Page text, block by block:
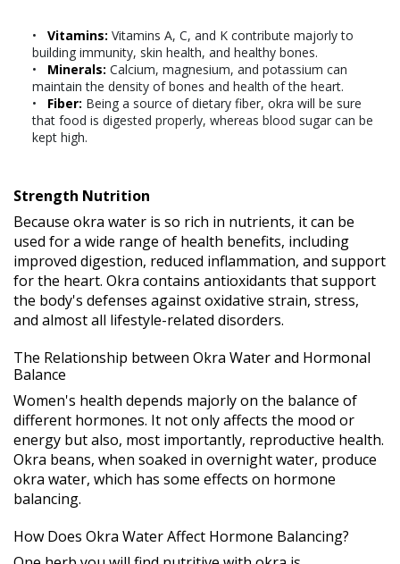
Vitamins: Vitamins A, C, and K contribute majorly to
building immunity, skin health, and healthy bones.
Minerals: Calcium, magnesium, and potassium can
maintain the density of bones and health of the heart.
Fiber: Being a source of dietary fiber, okra will be sure
that food is digested properly, whereas blood sugar can be
kept high.
Strength Nutrition
Because okra water is so rich in nutrients, it can be
used for a wide range of health benefits, including
improved digestion, reduced inflammation, and support
for the heart. Okra contains antioxidants that support
the body's defenses against oxidative strain, stress,
and almost all lifestyle-related disorders.
The Relationship between Okra Water and Hormonal
Balance
Women's health depends majorly on the balance of
different hormones. It not only affects the mood or
energy but also, most importantly, reproductive health.
Okra beans, when soaked in overnight water, produce
okra water, which has some effects on hormone
balancing.
How Does Okra Water Affect Hormone Balancing?